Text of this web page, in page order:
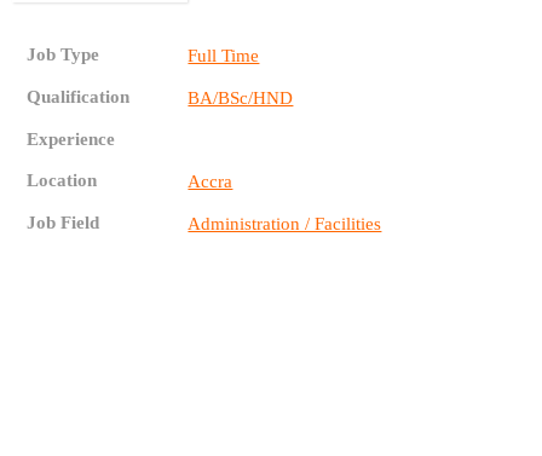
Job Type Full Time
Qualification BA/BSc/HND
Experience
Location Accra
Job Field Administration / Facilities